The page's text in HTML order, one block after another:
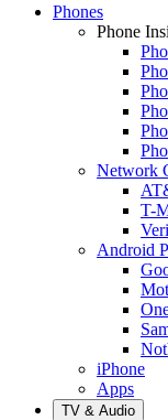
Phones
Phone
Network
T-
Android
iPhone
Apps
TV & Audio